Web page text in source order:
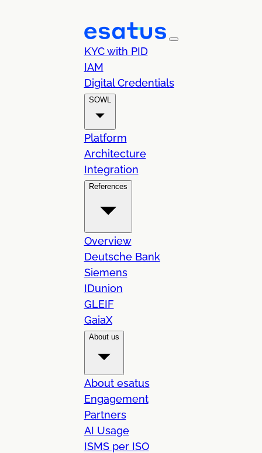
KYC with PID
IAM
Digital Credentials
SOWL
Platform
Architecture
Integration
References
Overview
Deutsche Bank
Siemens
IDunion
GLEIF
GaiaX
About us
About esatus
Engagement
Partners
AI Usage
ISMS per ISO